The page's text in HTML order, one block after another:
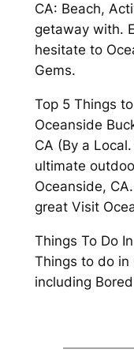
CA: Beach,
getaway with.
hesitate to
Gems.
Top 5 Things
Oceanside
CA (By a
ultimate
Oceanside,
great Visit
Things To Do
Things to do in
including